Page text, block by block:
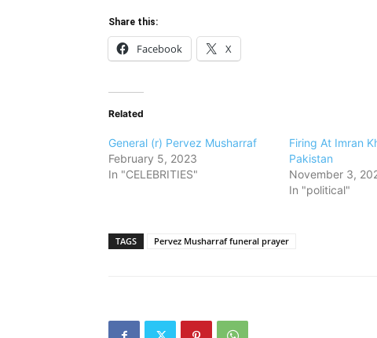
Share this:
Facebook X
Related
General (r) Pervez Musharraf
February 5, 2023
In "CELEBRITIES"
Firing At Imran
Pakistan
November 3,
In "political"
TAGS Pervez Musharraf funeral prayer